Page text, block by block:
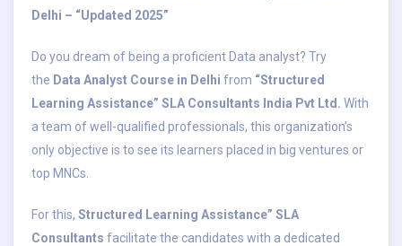
Delhi – “Updated 2025”
Do you dream of being a proficient Data analyst? Try
the Data Analyst Course in Delhi from “Structured
Learning Assistance” SLA Consultants India Pvt Ltd. With
a team of well-qualified professionals, this organization’s
only objective is to see its learners placed in big ventures or
top MNCs.
For this, Structured Learning Assistance” SLA
Consultants facilitate the candidates with a dedicated